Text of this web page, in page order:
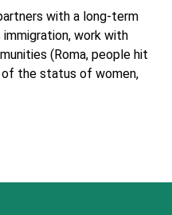
with a long-term
work with
(Roma, people hit
the status of women,